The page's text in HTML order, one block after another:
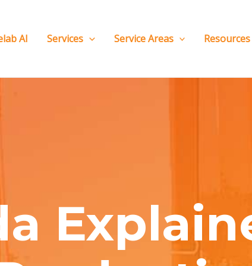
AI Services Service Areas Resources